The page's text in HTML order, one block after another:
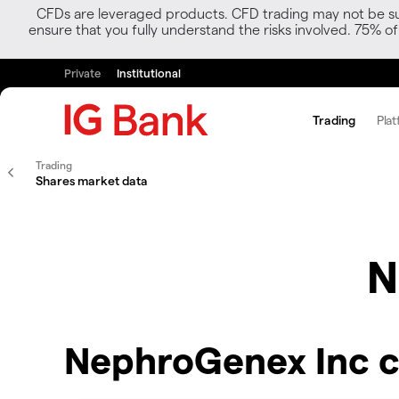
CFDs are leveraged products. CFD trading may not be
ensure that you fully understand the risks involved. 75%
Private Institutional
Trading
Trading
Shares market data
NephroGenex Inc